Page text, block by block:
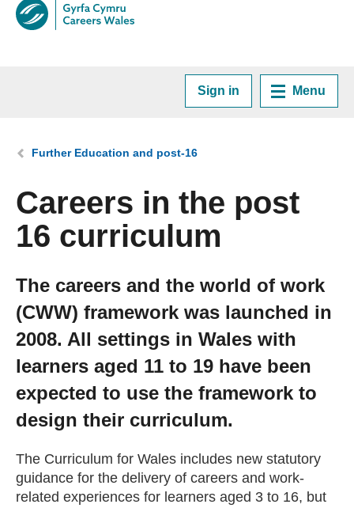
Sign in Menu
Plan your Career
Courses and Training
Getting a Job
Apprenticeships
Events
News
About us
You are here:
Further Education and post-16
Careers in the post
16 curriculum
The careers and the world of work
(CWW) framework was launched in
2008. All settings in Wales with
learners aged 11 to 19 have been
expected to use the framework to
design their curriculum.
The Curriculum for Wales includes new statutory
guidance for the delivery of careers and work-
related experiences for learners aged 3 to 16, but